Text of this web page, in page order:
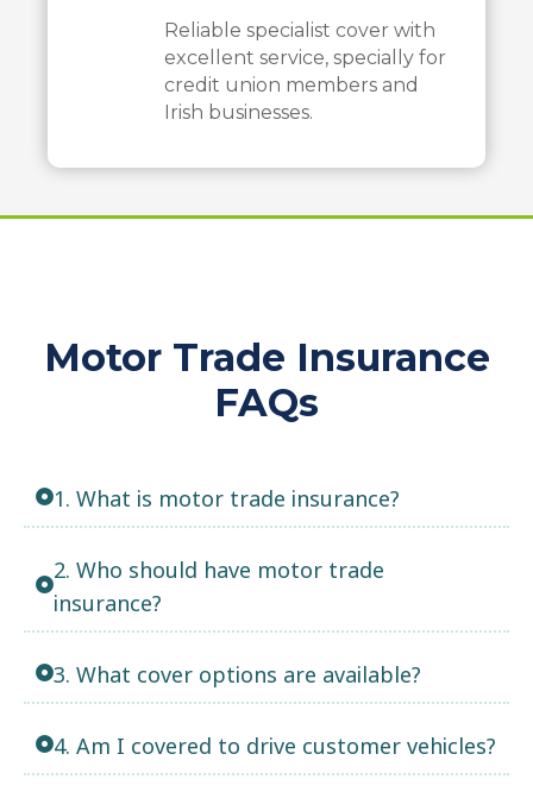
Reliable specialist cover with
excellent service, specially for
credit union members and
Irish businesses.
Motor Trade Insurance
FAQs
1. What is motor trade insurance?
2. Who should have motor trade
insurance?
3. What cover options are available?
4. Am I covered to drive customer vehicles?